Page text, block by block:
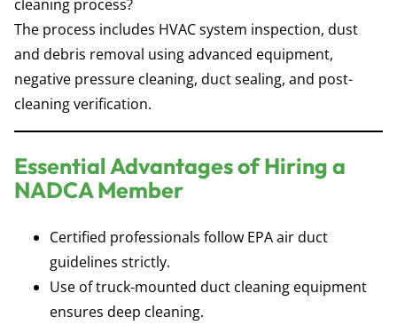
cleaning process?
The process includes HVAC system inspection, dust
and debris removal using advanced equipment,
negative pressure cleaning, duct sealing, and post-
cleaning verification.
Essential Advantages of Hiring a
NADCA Member
Certified professionals follow EPA air duct
guidelines strictly.
Use of truck-mounted duct cleaning equipment
ensures deep cleaning.